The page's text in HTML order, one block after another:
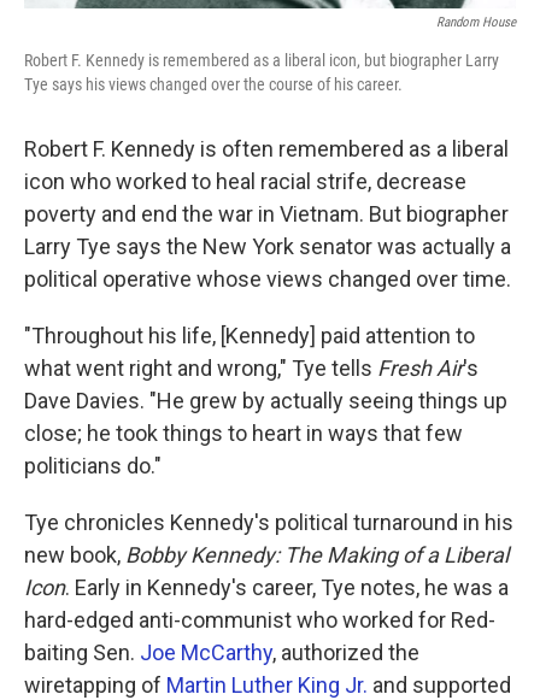
Random House
Robert F. Kennedy is remembered as a liberal icon, but biographer Larry
Tye says his views changed over the course of his career.
Robert F. Kennedy is often remembered as a liberal
icon who worked to heal racial strife, decrease
poverty and end the war in Vietnam. But biographer
Larry Tye says the New York senator was actually a
political operative whose views changed over time.
"Throughout his life, [Kennedy] paid attention to
what went right and wrong," Tye tells Fresh Air's
Dave Davies. "He grew by actually seeing things up
close; he took things to heart in ways that few
politicians do."
Tye chronicles Kennedy's political turnaround in his
new book, Bobby Kennedy: The Making of a Liberal
Icon. Early in Kennedy's career, Tye notes, he was a
hard-edged anti-communist who worked for Red-
baiting Sen. Joe McCarthy, authorized the
wiretapping of Martin Luther King Jr. and supported